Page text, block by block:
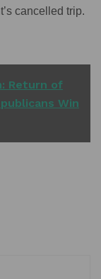
cancelled trip.
Return of
Win